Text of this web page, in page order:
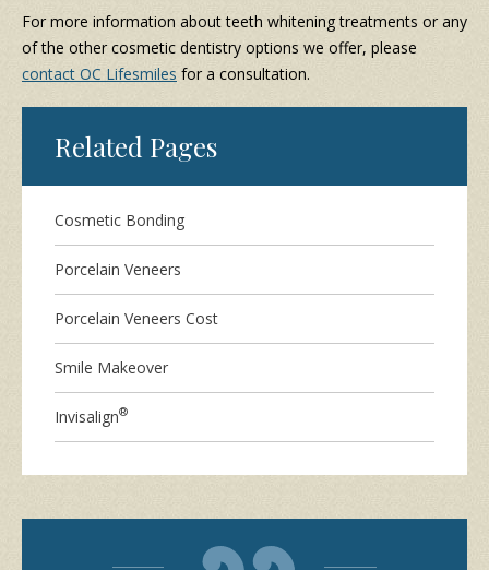
For more information about teeth whitening treatments or any
of the other cosmetic dentistry options we offer, please
contact OC Lifesmiles for a consultation.
Related Pages
Cosmetic Bonding
Porcelain Veneers
Porcelain Veneers Cost
Smile Makeover
Invisalign®